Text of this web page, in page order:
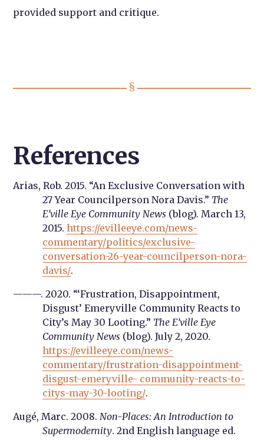
provided support and critique.
References
Arias, Rob. 2015. “An Exclusive Conversation with
27 Year Councilperson Nora Davis.” The
E’ville Eye Community News (blog). March 13,
2015.https://evilleeye.com/news-
commentary/politics/exclusive-
conversation-26-year-councilperson-nora-
davis/.
———. 2020. “‘Frustration, Disappointment,
Disgust’ Emeryville Community Reacts to
City’s May 30 Looting.” The E’ville Eye
Community News (blog). July 2, 2020.
https://evilleeye.com/news-
commentary/frustration-disappointment-
disgust-emeryville- community-reacts-to-
citys-may-30-looting/.
Augé, Marc. 2008. Non-Places: An Introduction to
Supermodernity. 2nd English language ed.